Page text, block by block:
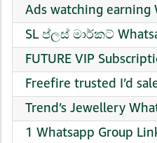
Ads watching earning
SL ප්ලස් මාර්කට්
FUTURE VIP
Freefire trusted I’d
Trend’s Jewellery
1 Whatsapp Group